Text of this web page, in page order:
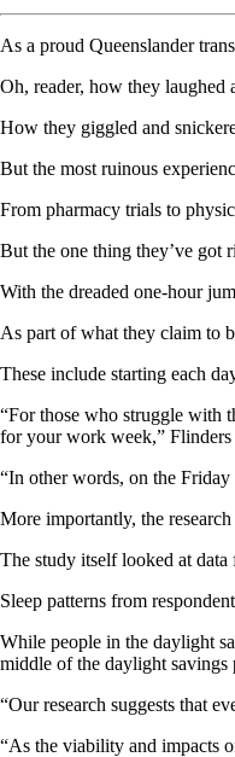
As a proud Queenslander
Oh, reader, how they laughed
How they giggled and
But the most ruinous
From pharmacy trials to
But the one thing they’ve got
With the dreaded one-hour
As part of what they claim to
These include starting each
“For those who struggle with
for your work week,” Flinders
“In other words, on the
More importantly, the
The study itself looked at
Sleep patterns from
While people in the daylight
middle of the daylight savings
“Our research suggests that
“As the viability and impacts